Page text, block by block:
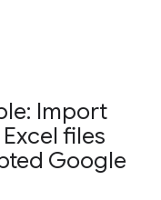
Import
files
Google